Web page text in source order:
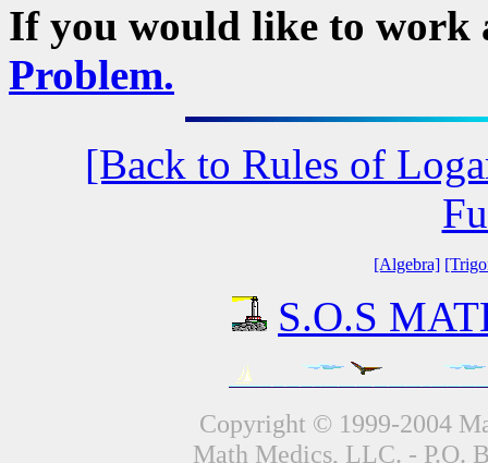
If you would like to work
Problem.
[Back to Rules of
[Algebra]
S.O.S
Copyright © 1999-2004
Math Medics, LLC. - P.O.